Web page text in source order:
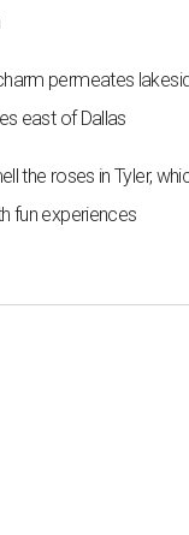
permeates
east of Dallas
the roses in Tyler,
fun experiences